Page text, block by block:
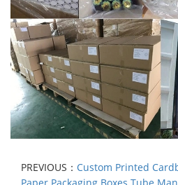
PREVIOUS： Custom Printed